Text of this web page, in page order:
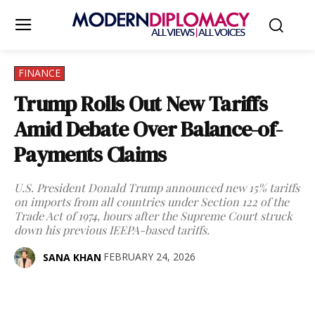
FINANCE
Trump Rolls Out New Tariffs
Amid Debate Over Balance-of-
Payments Claims
U.S. President Donald Trump announced new 15% tariffs
on imports from all countries under Section 122 of the
Trade Act of 1974, hours after the Supreme Court struck
down his previous IEEPA-based tariffs.
SANA KHAN FEBRUARY 24, 2026